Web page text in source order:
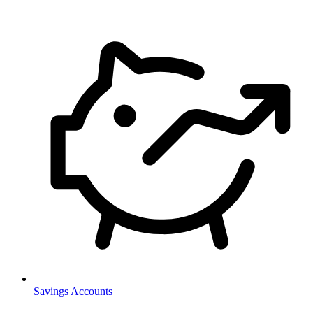
Savings Accounts